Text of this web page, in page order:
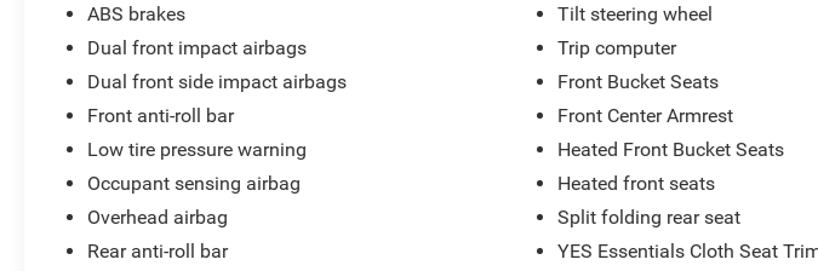
ABS brakes
Dual front impact airbags
Dual front side impact airbags
Front anti-roll bar
Low tire pressure warning
Occupant sensing airbag
Overhead airbag
Rear anti-roll bar
Tilt steering wheel
Trip computer
Front Bucket Seats
Front Center Armrest
Heated Front Bucket Seats
Heated front seats
Split folding rear seat
YES Essentials Cloth Seat